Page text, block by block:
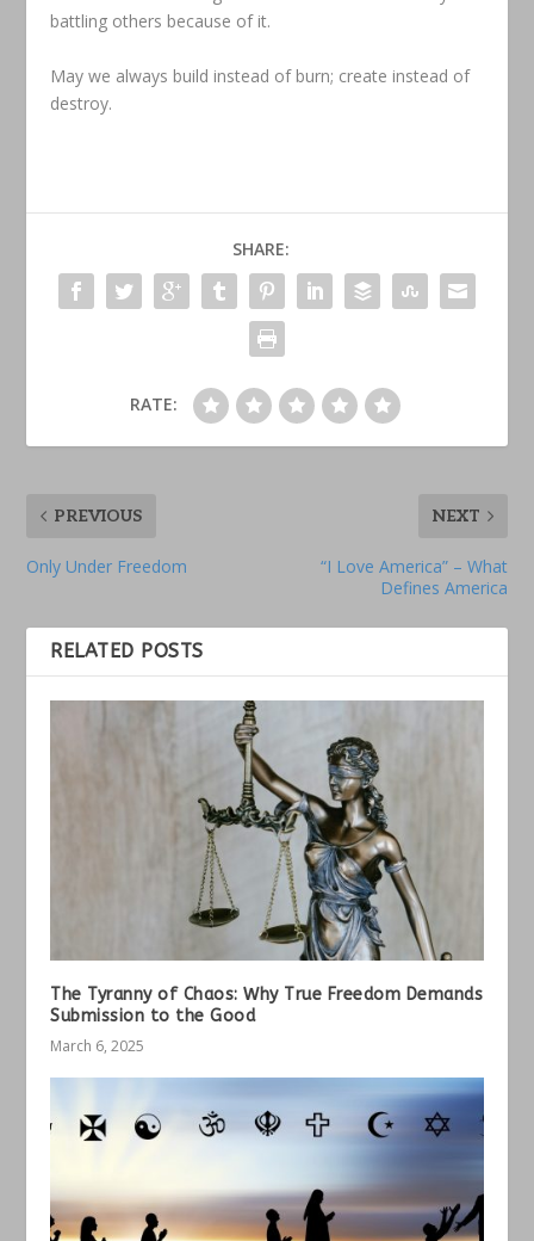
battling others because of it.
May we always build instead of burn; create instead of
destroy.
SHARE:
RATE:
PREVIOUS
Only Under Freedom
NEXT
“I Love America” – What
Defines America
RELATED POSTS
The Tyranny of Chaos: Why True Freedom Demands
Submission to the Good
March 6, 2025